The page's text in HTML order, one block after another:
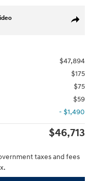
Share
$47,894
$175
$75
$59
- $1,490
$46,713
taxes and fees